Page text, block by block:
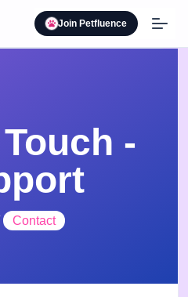
Join Petfluence
-
Contact